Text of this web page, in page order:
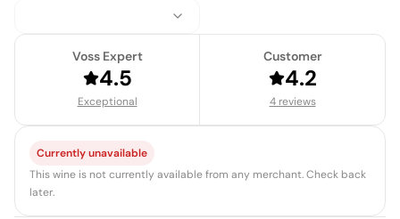
Voss Expert
4.5
Exceptional
Customer
4.2
4 reviews
Currently unavailable
This wine is not currently available from any merchant. Check back
later.